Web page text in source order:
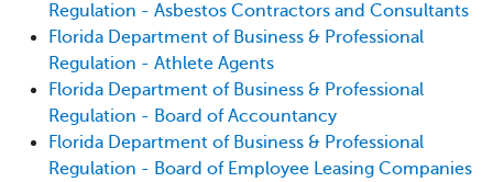
Regulation - Asbestos Contractors and Consultants
Florida Department of Business & Professional
Regulation - Athlete Agents
Florida Department of Business & Professional
Regulation - Board of Accountancy
Florida Department of Business & Professional
Regulation - Board of Employee Leasing Companies